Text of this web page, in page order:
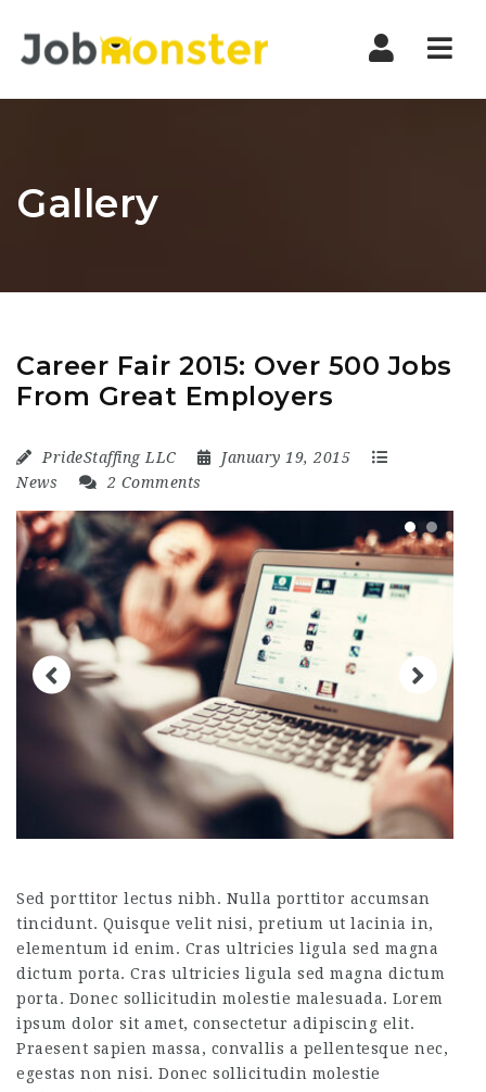
Gallery
Career Fair 2015: Over 500 Jobs
From Great Employers
PrideStaffing LLC
January 19, 2015
News
2 Comments
Sed porttitor lectus nibh. Nulla porttitor accumsan
tincidunt. Quisque velit nisi, pretium ut lacinia in,
elementum id enim. Cras ultricies ligula sed magna
dictum porta. Cras ultricies ligula sed magna dictum
porta. Donec sollicitudin molestie malesuada. Lorem
ipsum dolor sit amet, consectetur adipiscing elit.
Praesent sapien massa, convallis a pellentesque nec,
egestas non nisi. Donec sollicitudin molestie